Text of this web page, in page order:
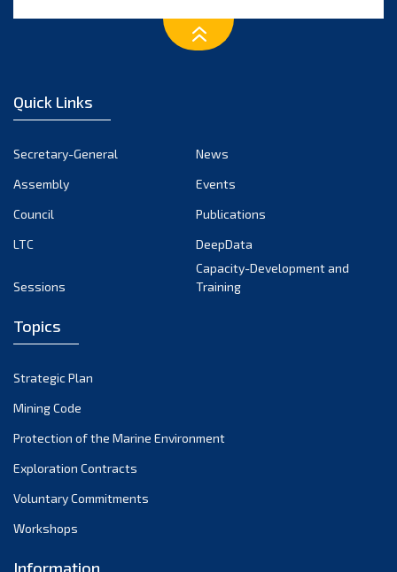
November 2022
September 2022
August 2022
February 2022
November 2021
October 2021
September 2021
August 2021
Quick Links
Secretary-General
News
Assembly
Events
Council
Publications
LTC
DeepData
Sessions
Capacity-Development and
Training
Topics
Strategic Plan
Mining Code
Protection of the Marine Environment
Exploration Contracts
Voluntary Commitments
Workshops
Information